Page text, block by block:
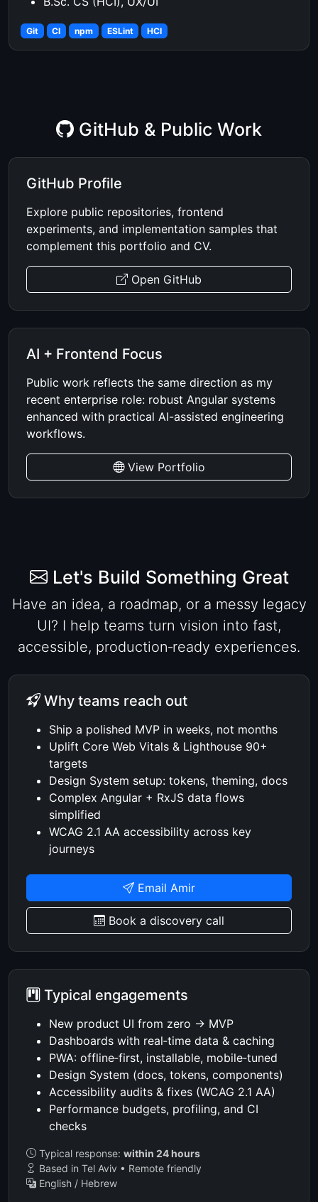
Git CI npm ESLint HCI
GitHub & Public Work
GitHub Profile
Explore public repositories, frontend
experiments, and implementation samples that
complement this portfolio and CV.
Open GitHub
AI + Frontend Focus
Public work reflects the same direction as my
recent enterprise role: robust Angular systems
enhanced with practical AI-assisted engineering
workflows.
View Portfolio
Let's Build Something Great
Have an idea, a roadmap, or a messy legacy
UI? I help teams turn vision into fast,
accessible, production‑ready experiences.
Why teams reach out
Ship a polished MVP in weeks, not months
Uplift Core Web Vitals & Lighthouse 90+
targets
Design System setup: tokens, theming, docs
Complex Angular + RxJS data flows
simplified
WCAG 2.1 AA accessibility across key
journeys
Email Amir
Book a discovery call
Typical engagements
New product UI from zero → MVP
Dashboards with real‑time data & caching
PWA: offline‑first, installable, mobile‑tuned
Design System (docs, tokens, components)
Accessibility audits & fixes (WCAG 2.1 AA)
Performance budgets, profiling, and CI
checks
Typical response: within 24 hours
Based in Tel Aviv • Remote friendly
English / Hebrew